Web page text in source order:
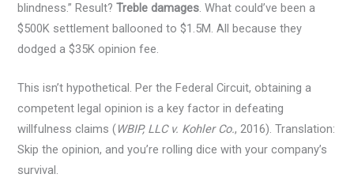
blindness.” Result?Treble damages. What could’ve been a
$500K settlement ballooned to $1.5M. All because they
dodged a $35K opinion fee.
This isn’t hypothetical. Per the Federal Circuit, obtaining a
competent legal opinion is a key factor in defeating
willfulness claims ( WBIP, LLC v. Kohler Co., 2016). Translation:
Skip the opinion, and you’re rolling dice with your company’s
survival.